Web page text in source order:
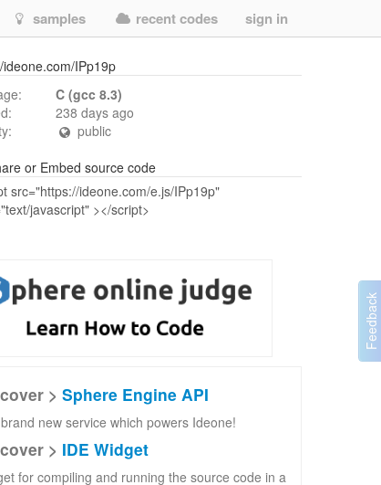
samples recent codes sign in
ideone.com/IPp19p
C (gcc 8.3)
238 days ago
public
or Embed source code
> Sphere Engine API
new service which powers Ideone!
> IDE Widget
for compiling and running the source code in a